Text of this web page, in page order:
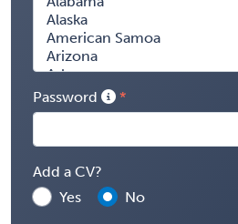
Password
Add a CV?
Yes
No